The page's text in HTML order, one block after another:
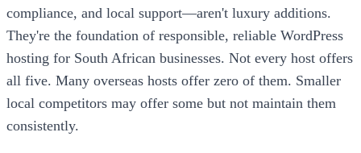
compliance, and local support—aren't luxury additions.
They're the foundation of responsible, reliable WordPress
hosting for South African businesses. Not every host offers
all five. Many overseas hosts offer zero of them. Smaller
local competitors may offer some but not maintain them
consistently.